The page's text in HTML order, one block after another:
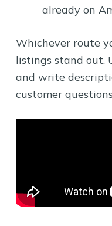
already on
Whichever route
listings stand out.
and write
customer